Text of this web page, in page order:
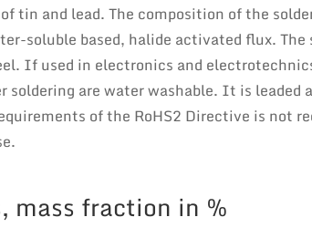
tin and lead. The composition of the
soluble based, halide activated flux. The
If used in electronics and
soldering are water washable. It is leaded
of the RoHS2 Directive is not
mass fraction in %